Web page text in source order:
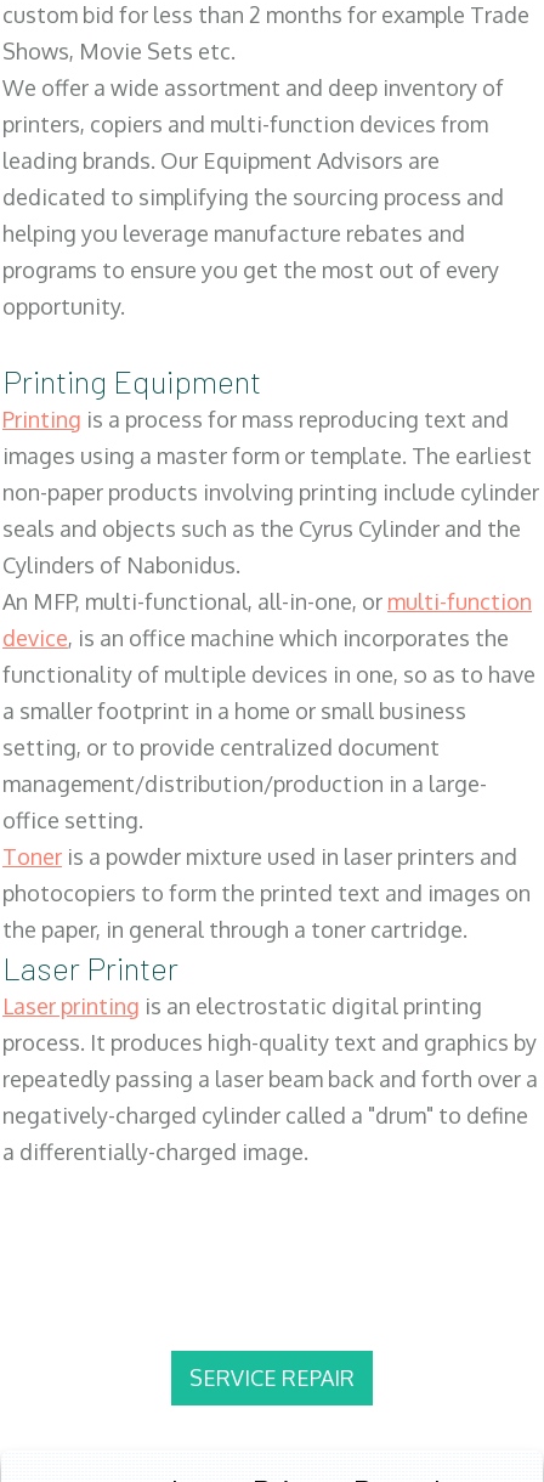
custom bid for less than 2 months for example Trade
Shows, Movie Sets etc.
We offer a wide assortment and deep inventory of
printers, copiers and multi-function devices from
leading brands. Our Equipment Advisors are
dedicated to simplifying the sourcing process and
helping you leverage manufacture rebates and
programs to ensure you get the most out of every
opportunity.
Printing Equipment
Printing is a process for mass reproducing text and
images using a master form or template. The earliest
non-paper products involving printing include cylinder
seals and objects such as the Cyrus Cylinder and the
Cylinders of Nabonidus.
An MFP, multi-functional, all-in-one, or multi-function
device, is an office machine which incorporates the
functionality of multiple devices in one, so as to have
a smaller footprint in a home or small business
setting, or to provide centralized document
management/distribution/production in a large-
office setting.
Toner is a powder mixture used in laser printers and
photocopiers to form the printed text and images on
the paper, in general through a toner cartridge.
Laser Printer
Laser printing is an electrostatic digital printing
process. It produces high-quality text and graphics by
repeatedly passing a laser beam back and forth over a
negatively-charged cylinder called a "drum" to define
a differentially-charged image.
SERVICE REPAIR